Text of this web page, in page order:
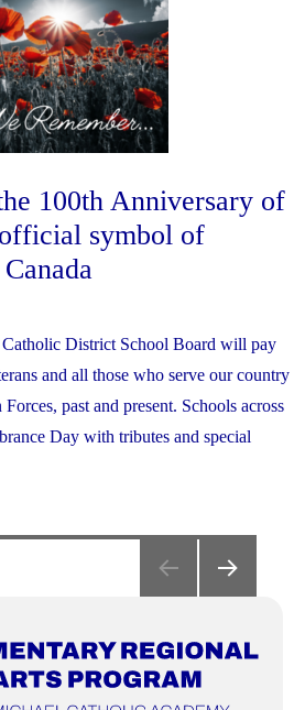
100th Anniversary of
symbol of
District School Board will pay
and all those who serve our country
past and present. Schools across
Day with tributes and special